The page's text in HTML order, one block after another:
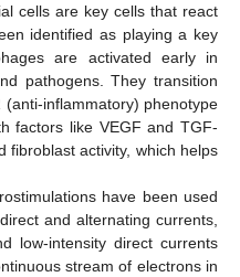
cells are key cells that react
identified as playing a key
are activated early in
pathogens. They transition
inflammatory) phenotype
factors like VEGF and TGF-
fibroblast activity, which helps
have been used
and alternating currents,
low-intensity direct currents
stream of electrons in